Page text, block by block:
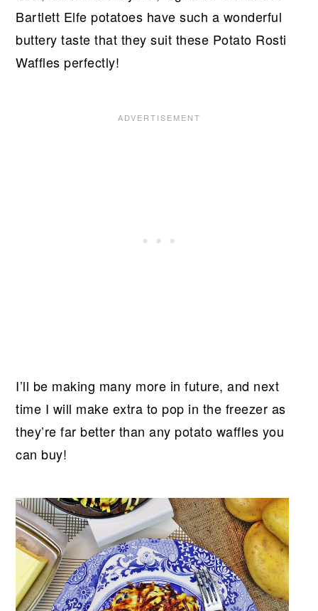
Bartlett Elfe potatoes have such a wonderful
buttery taste that they suit these Potato Rosti
Waffles perfectly!
I’ll be making many more in future, and next
time I will make extra to pop in the freezer as
they’re far better than any potato waffles you
can buy!